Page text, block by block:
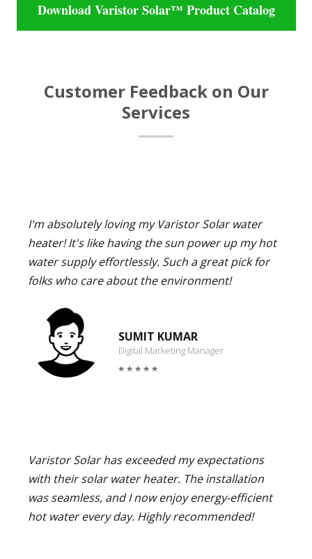
Download Varistor Solar™ Product Catalog
Customer Feedback on Our
Services
I'm absolutely loving my Varistor Solar water
heater! It's like having the sun power up my hot
water supply effortlessly. Such a great pick for
folks who care about the environment!
SUMIT KUMAR
Digital Marketing Manager
Varistor Solar has exceeded my expectations
with their solar water heater. The installation
was seamless, and I now enjoy energy-efficient
hot water every day. Highly recommended!